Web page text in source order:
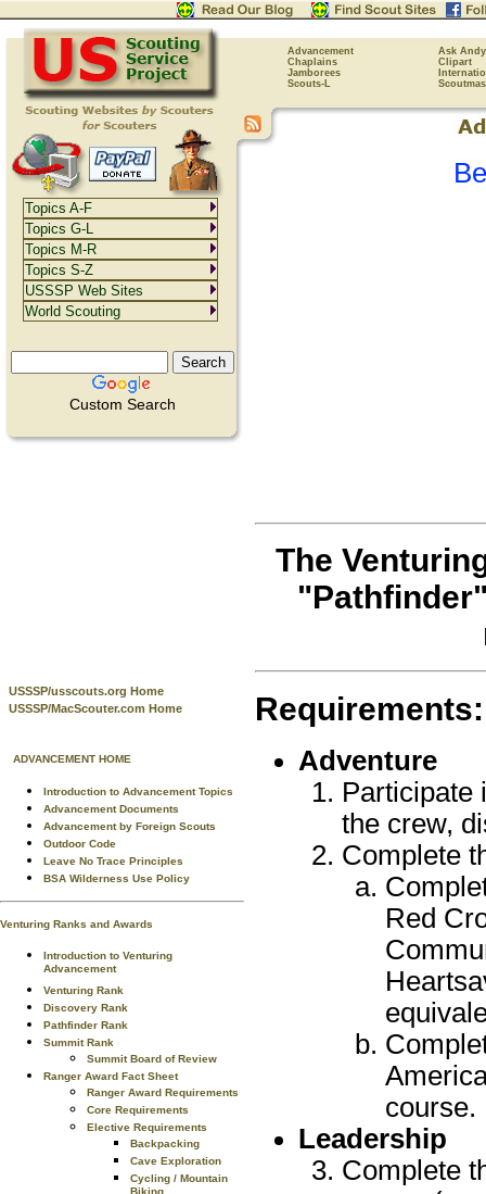
Advancement
Ask Andy
Chaplains
Clipart
Jamborees
Scouts-L
Custom Search
USSSP/usscouts.org Home
USSSP/MacScouter.com Home
ADVANCEMENT HOME
Introduction to Advancement Topics
Advancement Documents
Advancement by Foreign Scouts
Outdoor Code
Leave No Trace Principles
BSA Wilderness Use Policy
Venturing Ranks and Awards
Introduction to Venturing
Advancement
Venturing Rank
Discovery Rank
Pathfinder Rank
Summit Rank
Summit Board of Review
Ranger Award Fact Sheet
Ranger Award Requirements
Core Requirements
Elective Requirements
Backpacking
Cave Exploration
Cycling / Mountain
The
Requirements:
Adventure
Participate
the crew,
Complete
Red
course.
Leadership
Complete
Topics A-F
Topics G-L
Topics M-R
Topics S-Z
USSSP Web Sites
World Scouting